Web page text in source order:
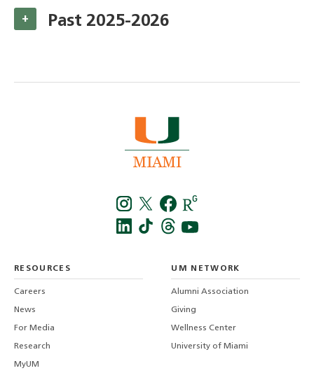
Past 2025-2026
+
RESOURCES
Careers
News
For Media
Research
MyUM
UM NETWORK
Alumni Association
Giving
Wellness Center
University of Miami